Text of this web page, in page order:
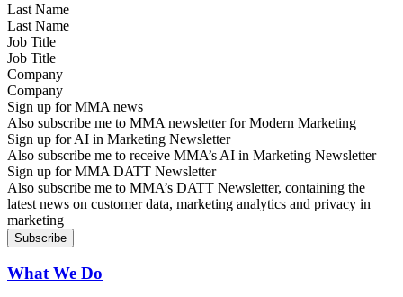
Last Name
Job Title
Company
Sign up for MMA news
Also subscribe me to MMA newsletter for Modern Marketing
Sign up for AI in Marketing Newsletter
Also subscribe me to receive MMA’s AI in Marketing Newsletter
Sign up for MMA DATT Newsletter
Also subscribe me to MMA’s DATT Newsletter, containing the
latest news on customer data, marketing analytics and privacy in
marketing
What We Do